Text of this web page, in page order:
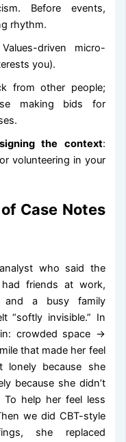
Before events,
rhythm.
driven micro-
you).
from other people;
making bids for
the context:
volunteering in your
Case Notes
who said the
friends at work,
and a busy family
“softly invisible.” In
crowded space →
that made her feel
lonely because she
because she didn’t
To help her feel less
we did CBT-style
she replaced